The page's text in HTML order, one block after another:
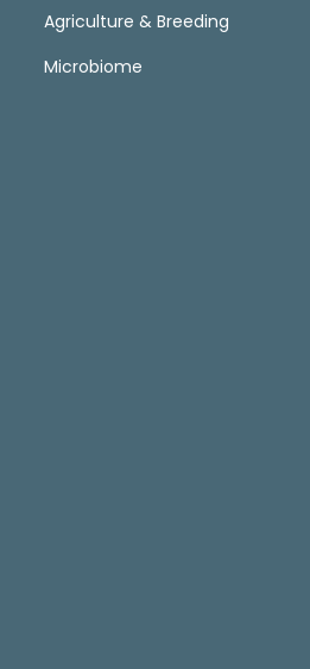
Agriculture & Breeding
Microbiome